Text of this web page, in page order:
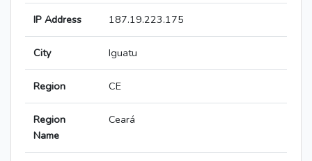
IP Address 187.19.223.175
City Iguatu
Region CE
Region
Name
Ceará